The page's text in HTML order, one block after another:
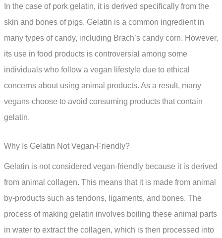
In the case of pork gelatin, it is derived specifically from the
skin and bones of pigs. Gelatin is a common ingredient in
many types of candy, including Brach’s candy corn. However,
its use in food products is controversial among some
individuals who follow a vegan lifestyle due to ethical
concerns about using animal products. As a result, many
vegans choose to avoid consuming products that contain
gelatin.
Why Is Gelatin Not Vegan-Friendly?
Gelatin is not considered vegan-friendly because it is derived
from animal collagen. This means that it is made from animal
by-products such as tendons, ligaments, and bones. The
process of making gelatin involves boiling these animal parts
in water to extract the collagen, which is then processed into